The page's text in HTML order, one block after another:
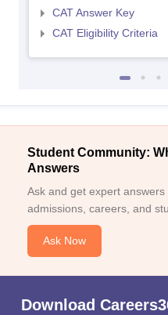
CAT Answer Key
CAT Eligibility Criteria
Student Community:
Answers
Ask and get expert
admissions, careers, and
Ask Now
Download